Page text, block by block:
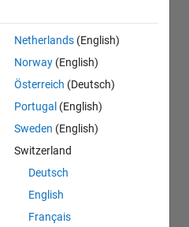
Netherlands (English)
Norway (English)
Österreich (Deutsch)
Portugal (English)
Sweden (English)
Switzerland
Deutsch
English
Français